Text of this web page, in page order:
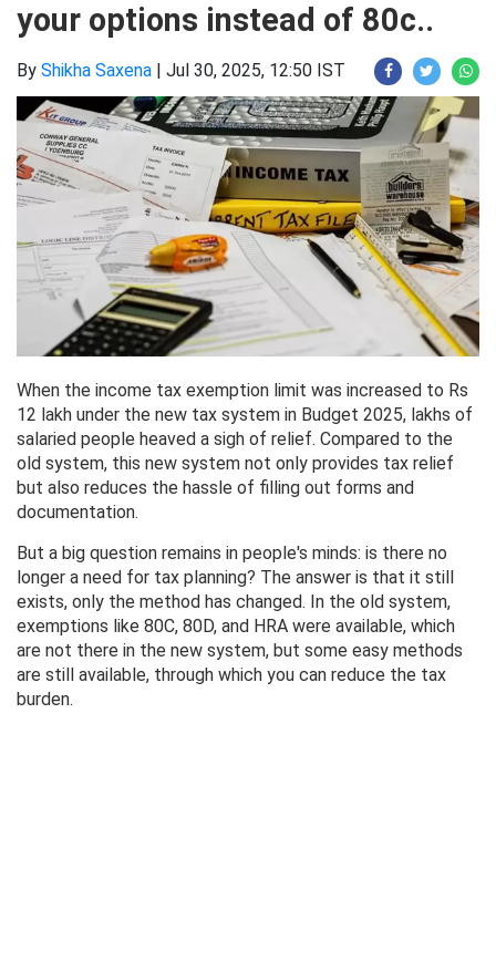
your options instead of 80c..
By Shikha Saxena | Jul 30, 2025, 12:50 IST
When the income tax exemption limit was increased to Rs
12 lakh under the new tax system in Budget 2025, lakhs of
salaried people heaved a sigh of relief. Compared to the
old system, this new system not only provides tax relief
but also reduces the hassle of filling out forms and
documentation.
But a big question remains in people's minds: is there no
longer a need for tax planning? The answer is that it still
exists, only the method has changed. In the old system,
exemptions like 80C, 80D, and HRA were available, which
are not there in the new system, but some easy methods
are still available, through which you can reduce the tax
burden.